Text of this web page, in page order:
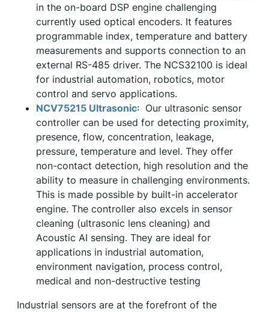
in the on-board DSP engine challenging
currently used optical encoders. It features
programmable index, temperature and battery
measurements and supports connection to an
external RS-485 driver. The NCS32100 is ideal
for industrial automation, robotics, motor
control and servo applications.
NCV75215 Ultrasonic: Our ultrasonic sensor
controller can be used for detecting proximity,
presence, flow, concentration, leakage,
pressure, temperature and level. They offer
non-contact detection, high resolution and the
ability to measure in challenging environments.
This is made possible by built-in accelerator
engine. The controller also excels in sensor
cleaning (ultrasonic lens cleaning) and
Acoustic AI sensing. They are ideal for
applications in industrial automation,
environment navigation, process control,
medical and non-destructive testing
Industrial sensors are at the forefront of the